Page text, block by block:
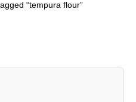
“tempura flour”